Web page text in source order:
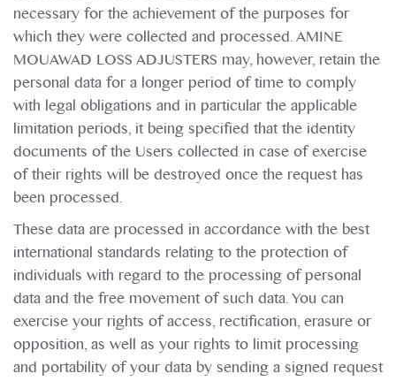
necessary for the achievement of the purposes for
which they were collected and processed. AMINE
MOUAWAD LOSS ADJUSTERS may, however, retain the
personal data for a longer period of time to comply
with legal obligations and in particular the applicable
limitation periods, it being specified that the identity
documents of the Users collected in case of exercise
of their rights will be destroyed once the request has
been processed.
These data are processed in accordance with the best
international standards relating to the protection of
individuals with regard to the processing of personal
data and the free movement of such data. You can
exercise your rights of access, rectification, erasure or
opposition, as well as your rights to limit processing
and portability of your data by sending a signed request